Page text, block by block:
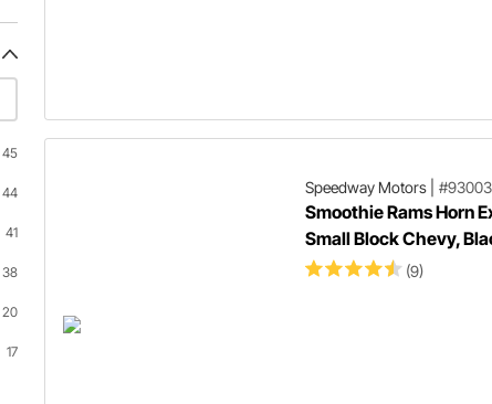
45
44
41
38
20
17
Speedway Motors|
Smoothie Rams Horn
Small Block Chevy,
(9)